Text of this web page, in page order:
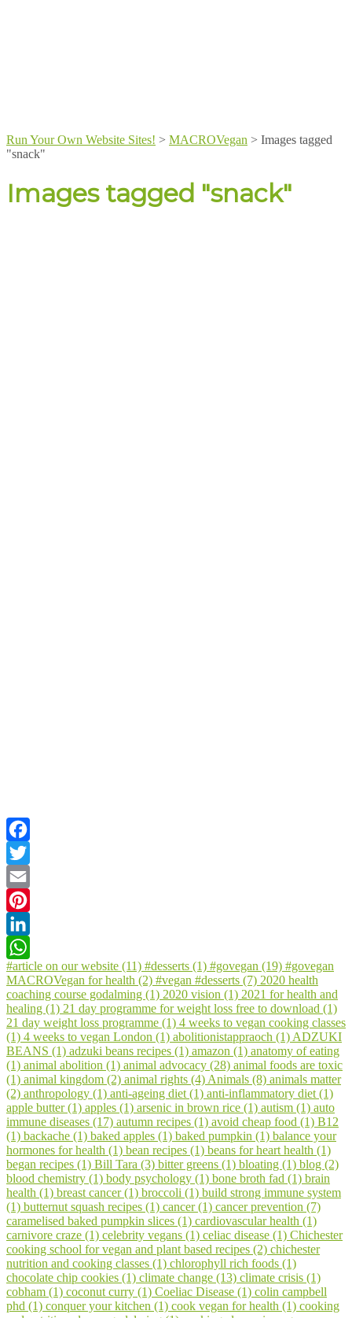
Run Your Own Website Sites! > MACROVegan > Images tagged
"snack"
Images tagged "snack"
Facebook
Twitter
Email
Pinterest
LinkedIn
WhatsApp
#article on our website (11) #desserts (1) #govegan (19) #govegan
MACROVegan for health (2) #vegan #desserts (7) 2020 health
coaching course godalming (1) 2020 vision (1) 2021 for health and
healing (1) 21 day programme for weight loss free to download (1)
21 day weight loss programme (1) 4 weeks to vegan cooking classes
(1) 4 weeks to vegan London (1) abolitionistappraoch (1) ADZUKI
BEANS (1) adzuki beans recipes (1) amazon (1) anatomy of eating
(1) animal abolition (1) animal advocacy (28) animal foods are toxic
(1) animal kingdom (2) animal rights (4) Animals (8) animals matter
(2) anthropology (1) anti-ageing diet (1) anti-inflammatory diet (1)
apple butter (1) apples (1) arsenic in brown rice (1) autism (1) auto
immune diseases (17) autumn recipes (1) avoid cheap food (1) B12
(1) backache (1) baked apples (1) baked pumpkin (1) balance your
hormones for health (1) bean recipes (1) beans for heart health (1)
began recipes (1) Bill Tara (3) bitter greens (1) bloating (1) blog (2)
blood chemistry (1) body psychology (1) bone broth fad (1) brain
health (1) breast cancer (1) broccoli (1) build strong immune system
(1) butternut squash recipes (1) cancer (1) cancer prevention (7)
caramelised baked pumpkin slices (1) cardiovascular health (1)
carnivore craze (1) celebrity vegans (1) celiac disease (1) Chichester
cooking school for vegan and plant based recipes (2) chichester
nutrition and cooking classes (1) chlorophyll rich foods (1)
chocolate chip cookies (1) climate change (13) climate crisis (1)
cobham (1) coconut curry (1) Coeliac Disease (1) colin campbell
phd (1) conquer your kitchen (1) cook vegan for health (1) cooking